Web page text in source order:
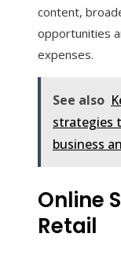
content,
opportunities
expenses.
See also
strategies
business
Online
Retail